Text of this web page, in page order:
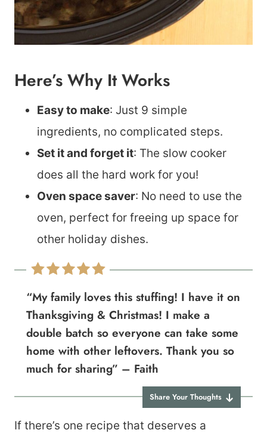
Here’s Why It Works
Easy to make: Just 9 simple
ingredients, no complicated steps.
Set it and forget it: The slow cooker
does all the hard work for you!
Oven space saver: No need to use the
oven, perfect for freeing up space for
other holiday dishes.
“My family loves this stuffing! I have it on
Thanksgiving & Christmas! I make a
double batch so everyone can take some
home with other leftovers. Thank you so
much for sharing” – Faith
Share Your Thoughts
If there’s one recipe that deserves a